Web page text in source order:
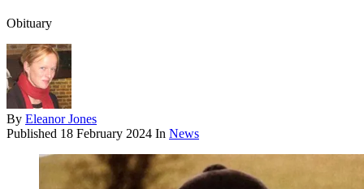
Obituary
By Eleanor Jones
Published 18 February 2024 In News